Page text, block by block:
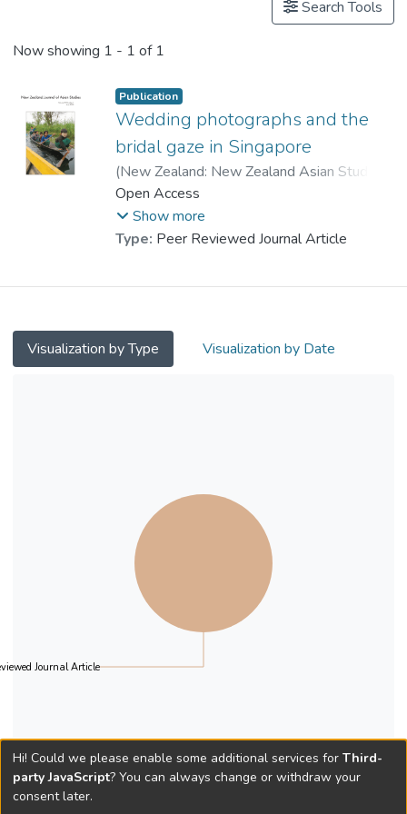
Search Tools
Now showing 1 - 1 of 1
Publication
Wedding photographs and the
bridal gaze in Singapore
(New Zealand: New Zealand Asian Studies
Society,2007
Xu, Simin
Open Access
Show more
Type: Peer Reviewed Journal Article
Visualization by Type Visualization by Date
Journal Article
Hi! Could we please enable some additional services for Third-
party JavaScript? You can always change or withdraw your
consent later.